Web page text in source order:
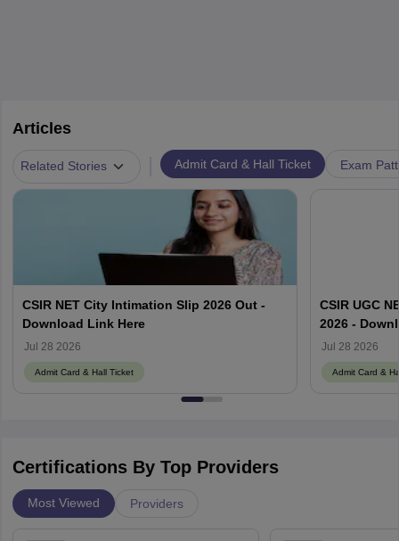
Articles
Related Stories Admit Card & Hall Ticket Exam
CSIR NET City Intimation Slip 2026 Out -
Download Link Here
Jul 28 2026
Admit Card & Hall Ticket
CSIR UGC
2026 -
Jul 28 2026
Admit Card &
Certifications By Top Providers
Most Viewed Providers